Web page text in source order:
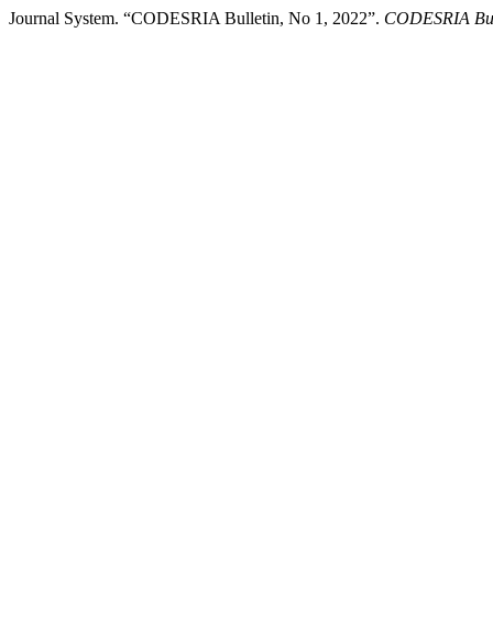
Journal System. “CODESRIA Bulletin, No 1, 2022”. CODESRIA